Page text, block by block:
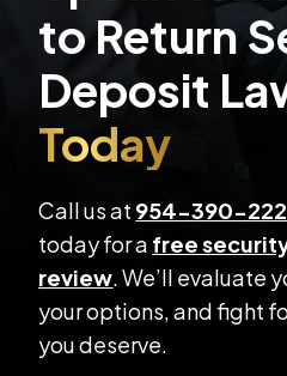
Call us at 954-390-
today for a free
review. We’ll evaluate
your options, and fight
you deserve.